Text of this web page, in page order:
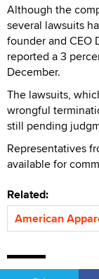
Although the
several lawsuits
founder and CEO
reported a 3
December.
The lawsuits,
wrongful
still pending
Representatives
available for
Related:
American